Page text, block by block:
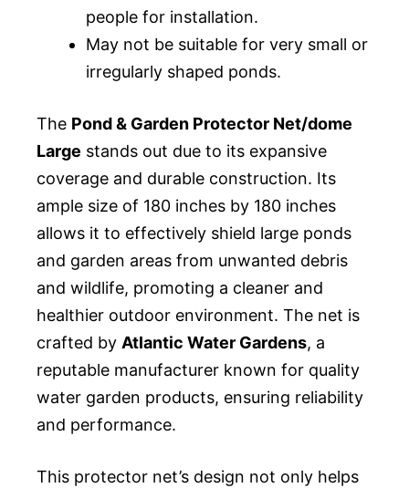
people for installation.
May not be suitable for very small or
irregularly shaped ponds.
The Pond & Garden Protector Net/dome
Large stands out due to its expansive
coverage and durable construction. Its
ample size of 180 inches by 180 inches
allows it to effectively shield large ponds
and garden areas from unwanted debris
and wildlife, promoting a cleaner and
healthier outdoor environment. The net is
crafted by Atlantic Water Gardens, a
reputable manufacturer known for quality
water garden products, ensuring reliability
and performance.
This protector net’s design not only helps